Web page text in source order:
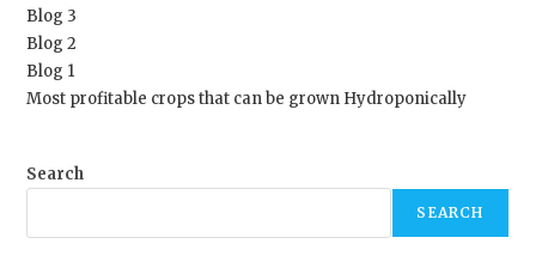
Blog 3
Blog 2
Blog 1
Most profitable crops that can be grown Hydroponically
Search
SEARCH